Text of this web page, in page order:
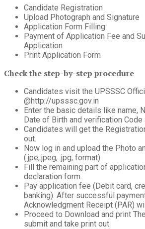
Candidate Registration
Upload Photograph and Signature
Application Form Filling
Payment of Application Fee and
Application
Print Application Form
Check the step-by-step procedure
Candidates visit the UPSSSC
@http://upsssc.gov.in
Enter the basic details like name,
Date of Birth and verification Code
Candidates will get the
out.
Now log in and upload the Photo
(.jpe,.jpeg, .jpg, format)
Fill the remaining part of
declaration form.
Pay application fee (Debit card,
banking). After successful
Acknowledgment Receipt (PAR)
Proceed to Download and print
submit and take print out.